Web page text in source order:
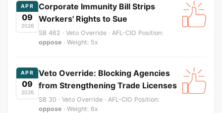
APR
09
2026
Corporate Immunity Bill Strips
Workers' Rights to Sue
SB 462 · Veto Override · AFL-CIO Position:
oppose · Weight: 5x
APR
09
2026
Veto Override: Blocking Agencies
from Strengthening Trade Licenses
SB 30 · Veto Override · AFL-CIO Position:
oppose · Weight: 6x